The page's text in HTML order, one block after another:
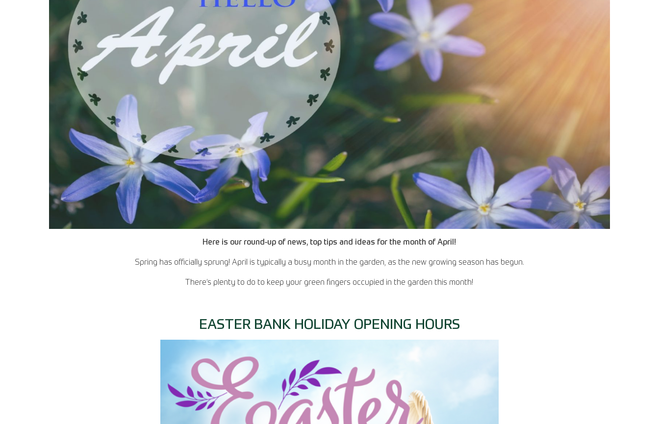
Here is our round-up of news, top tips and ideas for the month of April!
Spring has officially sprung! April is typically a busy month in the garden, as the new growing season has begun.
There’s plenty to do to keep your green fingers occupied in the garden this month!
EASTER BANK HOLIDAY OPENING HOURS